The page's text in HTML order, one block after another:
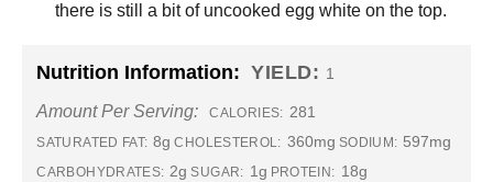
there is still a bit of uncooked egg white on the top.
Nutrition Information: YIELD: 1
Amount Per Serving: CALORIES: 281
SATURATED FAT: 8g CHOLESTEROL: 360mg SODIUM: 597mg
CARBOHYDRATES: 2g SUGAR: 1g PROTEIN: 18g